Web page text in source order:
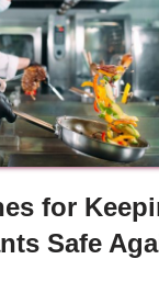
for
Safe